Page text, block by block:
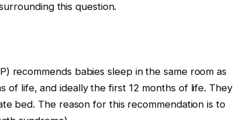
this question.
recommends babies sleep in the same room as
of life, and ideally the first 12 months of life. They
bed. The reason for this recommendation is to